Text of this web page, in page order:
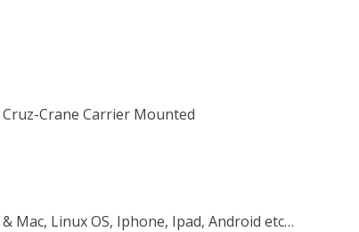
Crane Carrier Mounted
Mac, Linux OS, Iphone, Ipad, Android etc…